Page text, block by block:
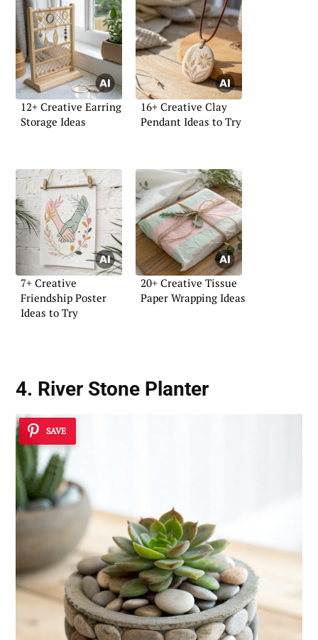
12+ Creative Earring
Storage Ideas
16+ Creative Clay
Pendant Ideas to Try
7+ Creative
Friendship Poster
Ideas to Try
20+ Creative Tissue
Paper Wrapping Ideas
4. River Stone Planter
SAVE